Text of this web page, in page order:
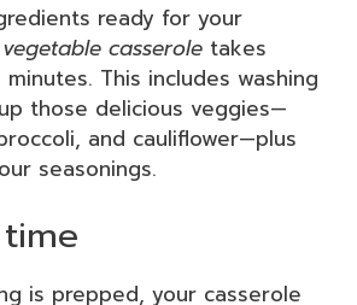
ready for your
casserole takes
This includes washing
those delicious veggies—
and cauliflower—plus
seasonings.
is prepped, your casserole